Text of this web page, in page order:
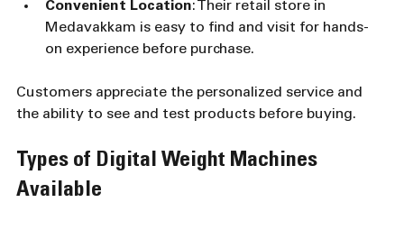
Convenient Location: Their retail store in
Medavakkam is easy to find and visit for hands-
on experience before purchase.
Customers appreciate the personalized service and
the ability to see and test products before buying.
Types of Digital Weight Machines
Available